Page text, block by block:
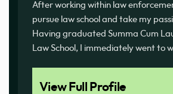
After working within law
pursue law school and take my
Having graduated Summa Cum
Law School, I immediately went to
View Full Profile